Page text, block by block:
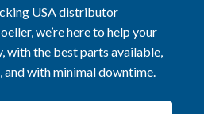
USA distributor
we’re here to help your
with the best parts available,
with minimal downtime.